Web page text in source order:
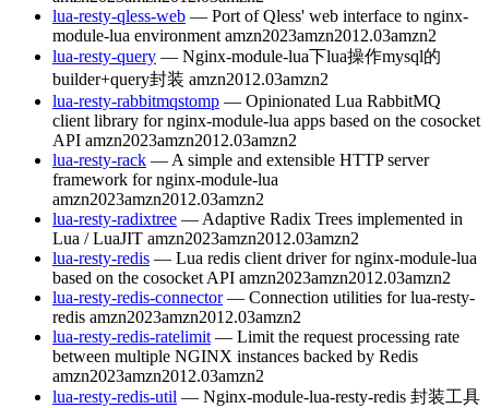
lua-resty-qless-web — Port of Qless' web interface to nginx-
module-lua environment amzn2023amzn2012.03amzn2
lua-resty-query — Nginx-module-lua下lua操作mysql的
builder+query封装 amzn2012.03amzn2
lua-resty-rabbitmqstomp — Opinionated Lua RabbitMQ
client library for nginx-module-lua apps based on the cosocket
API amzn2023amzn2012.03amzn2
lua-resty-rack — A simple and extensible HTTP server
framework for nginx-module-lua
amzn2023amzn2012.03amzn2
lua-resty-radixtree — Adaptive Radix Trees implemented in
Lua / LuaJIT amzn2023amzn2012.03amzn2
lua-resty-redis — Lua redis client driver for nginx-module-lua
based on the cosocket API amzn2023amzn2012.03amzn2
lua-resty-redis-connector — Connection utilities for lua-resty-
redis amzn2023amzn2012.03amzn2
lua-resty-redis-ratelimit — Limit the request processing rate
between multiple NGINX instances backed by Redis
amzn2023amzn2012.03amzn2
lua-resty-redis-util — Nginx-module-lua-resty-redis 封装工具